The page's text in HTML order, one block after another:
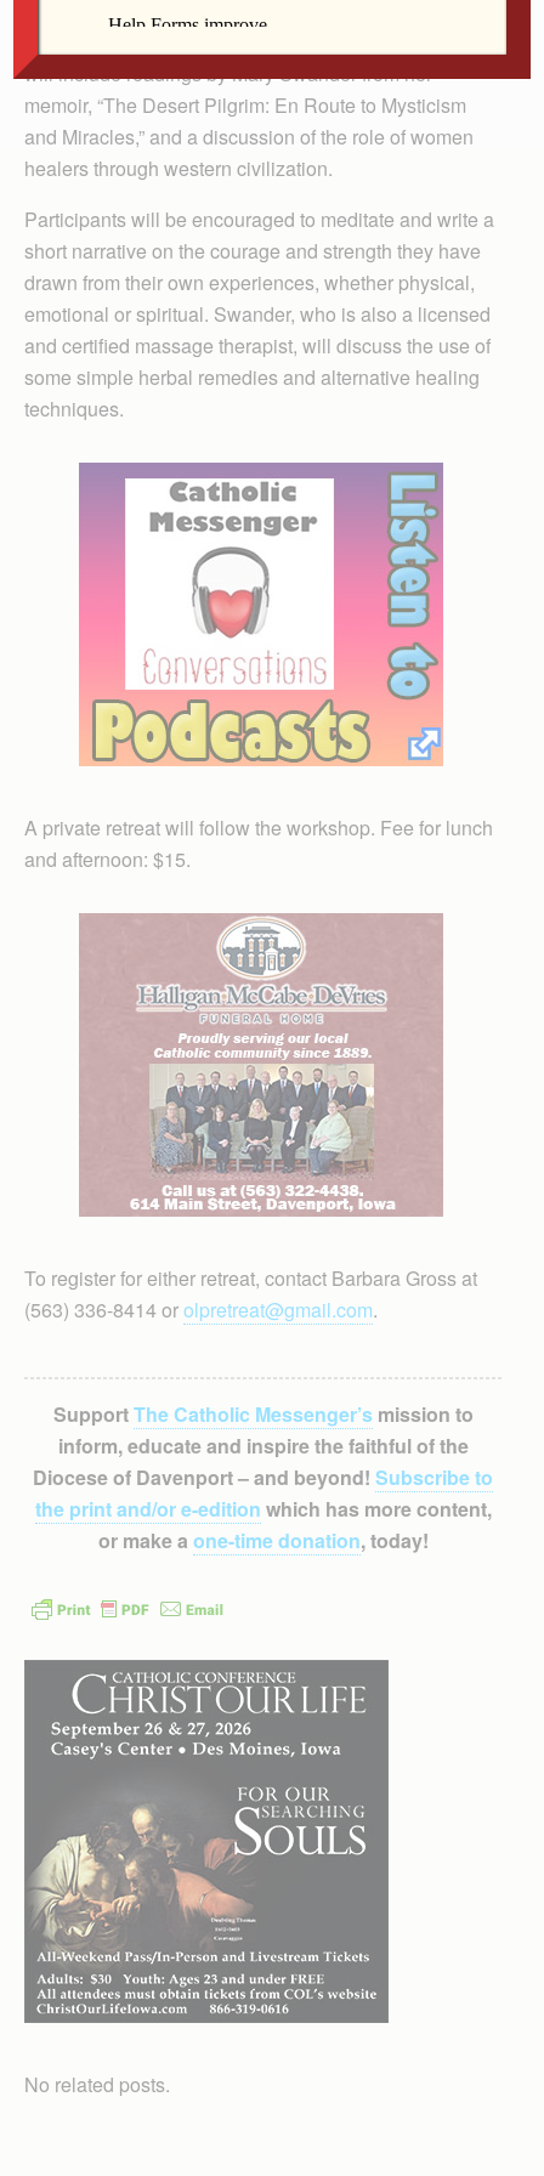
will include readings by Mary Swander from her
memoir, “The Desert Pilgrim: En Route to Mysticism
and Miracles,” and a discussion of the role of women
healers through western civilization.
Participants will be encouraged to meditate and write a
short narrative on the courage and strength they have
drawn from their own experiences, whether physical,
emotional or spiritual. Swander, who is also a licensed
and certified massage therapist, will discuss the use of
some simple herbal remedies and alternative healing
techniques.
A private retreat will follow the workshop. Fee for lunch
and afternoon: $15.
To register for either retreat, contact Barbara Gross at
(563) 336-8414 orolpretreat@gmail.com.
SupportThe Catholic Messenger’smission to
inform, educate and inspire the faithful of the
Diocese of Davenport – and beyond! Subscribe to
the print and/or e-edition which has more content,
or make a one-time donation, today!
No related posts.